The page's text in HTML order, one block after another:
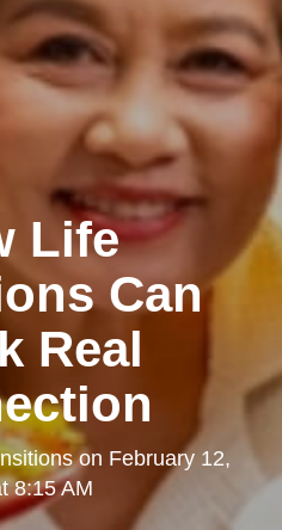
Life
Can
Real
on February 12,
8:15 AM